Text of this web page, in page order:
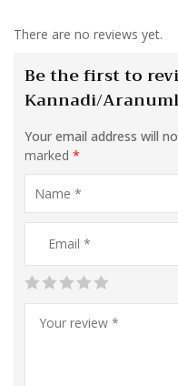
There are no reviews yet.
Be the first to
Kannadi/
Your email address will
marked *